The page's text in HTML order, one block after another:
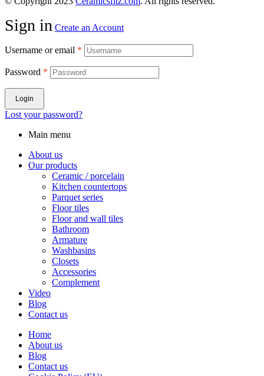
Sign in Create an Account
Username or email *
Password *
Login
Lost your password?
Main menu
About us
Our products
Ceramic / porcelain
Kitchen countertops
Parquet series
Floor tiles
Floor and wall tiles
Bathroom
Armature
Washbasins
Closets
Accessories
Complement
Video
Blog
Contact us
Home
About us
Blog
Contact us